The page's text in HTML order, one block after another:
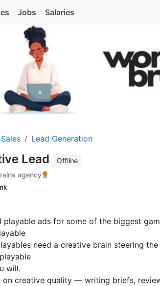
Jobs Salaries
Lead Generation
Lead
Offline
agency
playable ads for some of the biggest
need a creative brain steering the
will.
on creative quality — writing briefs,